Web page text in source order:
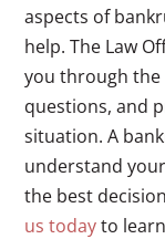
aspects of
help. The Law
you through the
questions, and
situation. A
understand
the best
us todayto